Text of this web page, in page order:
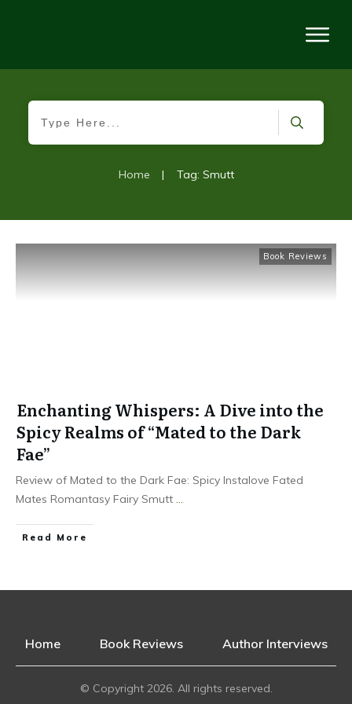
Home | Tag: Smutt
Book Reviews
Enchanting Whispers: A Dive into the
Spicy Realms of “Mated to the Dark
Fae”
Review of Mated to the Dark Fae: Spicy Instalove Fated
Mates Romantasy Fairy Smutt ...
Read More
Home Book Reviews Author Interviews
© Copyright 2026. All rights reserved.